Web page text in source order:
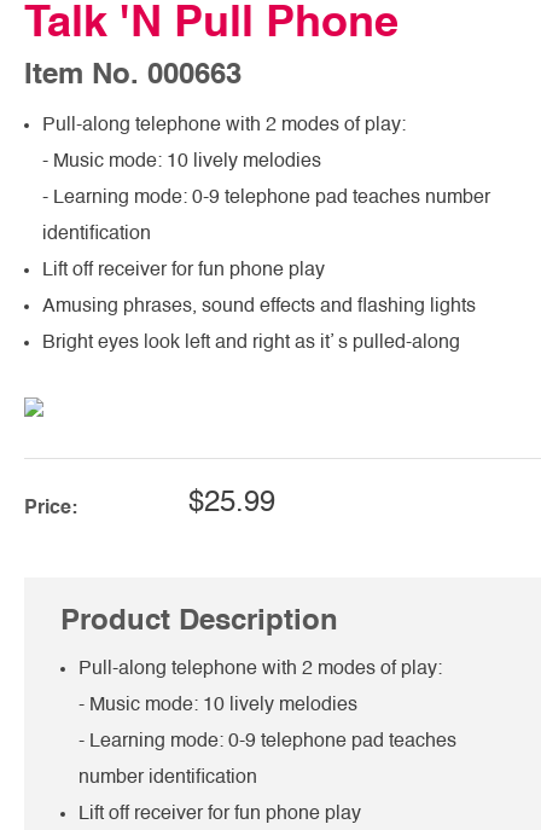
Talk 'N Pull Phone
Item No. 000663
Pull-along telephone with 2 modes of play:
- Music mode: 10 lively melodies
- Learning mode: 0-9 telephone pad teaches number
identification
Lift off receiver for fun phone play
Amusing phrases, sound effects and flashing lights
Bright eyes look left and right as it’ s pulled-along
Price: $25.99
Product Description
Pull-along telephone with 2 modes of play:
- Music mode: 10 lively melodies
- Learning mode: 0-9 telephone pad teaches
number identification
Lift off receiver for fun phone play